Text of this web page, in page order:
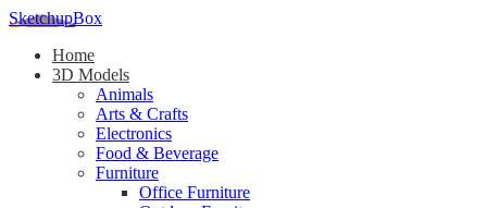
SketchupBox
Home
3D Models
Animals
Arts & Crafts
Electronics
Food & Beverage
Furniture
Office Furniture